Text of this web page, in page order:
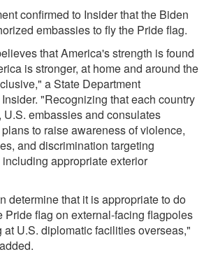
confirmed to Insider that the Biden
embassies to fly the Pride flag.
that America's strength is found
is stronger, at home and around the
a State Department
"Recognizing that each country
embassies and consulates
to raise awareness of violence,
and discrimination targeting
appropriate exterior
determine that it is appropriate to do
Pride flag on external-facing flagpoles
at U.S. diplomatic facilities overseas,"